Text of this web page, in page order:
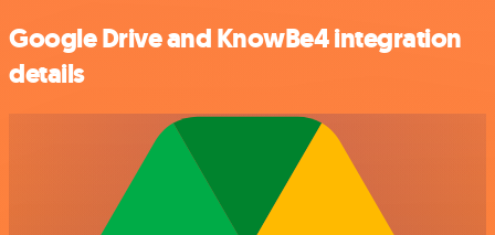
Google Drive and KnowBe4 integration
details